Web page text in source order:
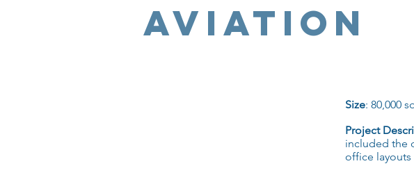
Aviation
Size: 80,000
Project
included the
office layouts